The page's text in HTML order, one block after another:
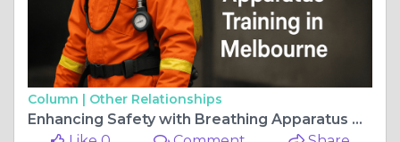
Column | Other Relationships
Enhancing Safety with Breathing Apparatus Training in Melbourne